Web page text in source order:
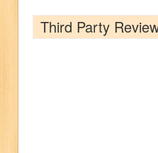
Third Party